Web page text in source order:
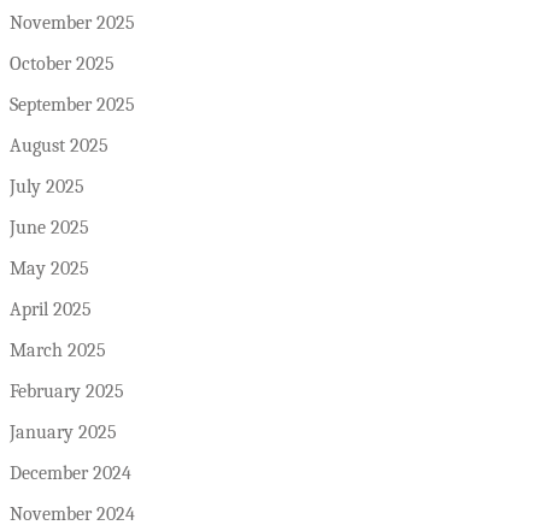
November 2025
October 2025
September 2025
August 2025
July 2025
June 2025
May 2025
April 2025
March 2025
February 2025
January 2025
December 2024
November 2024